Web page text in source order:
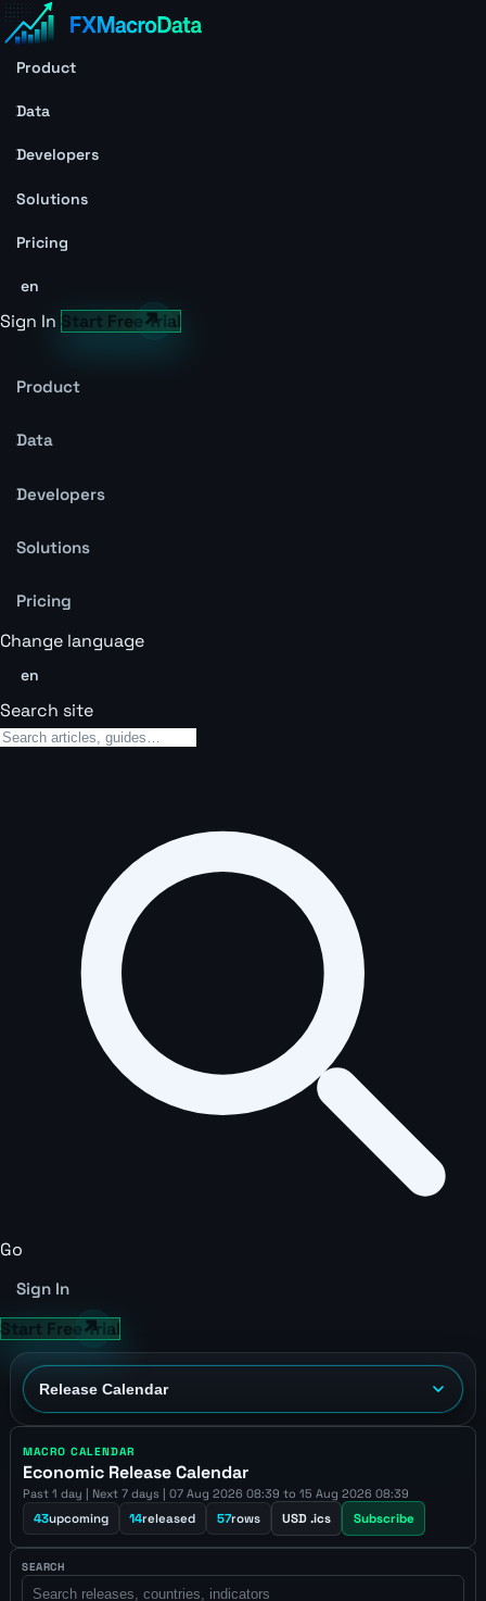
Product
Data
Developers
Solutions
Pricing
en
Sign In Start Free Trial
Product
Data
Developers
Solutions
Pricing
Change language
en
Search site
Go
Sign In
Start Free Trial
MACRO CALENDAR
Economic Release Calendar
Past 1 day | Next 7 days | 07 Aug 2026 08:39 to 15 Aug 2026 08:39
43upcoming 14released 57rows USD .ics Subscribe
SEARCH